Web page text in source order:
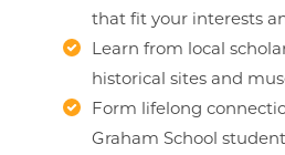
that fit your interests
Learn from local
historical sites and
Form lifelong
Graham School